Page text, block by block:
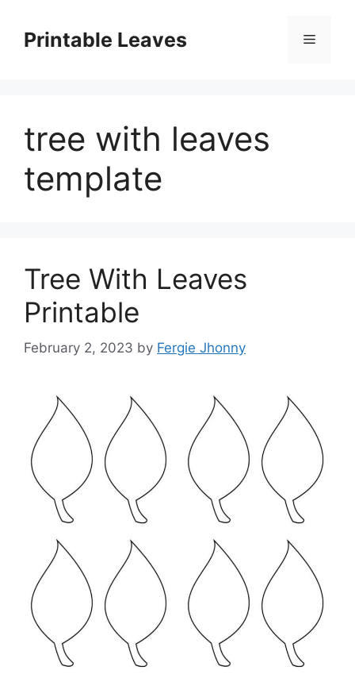
contentPrintable Leaves Menu
tree with leaves
template
Tree With Leaves
Printable
February 2, 2023 by Fergie Jhonny